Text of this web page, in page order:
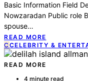
Basic Information Field
Nowzaradan Public role
spouse…
READ MORE
C CELEBRITY &
READ MORE
4 minute read